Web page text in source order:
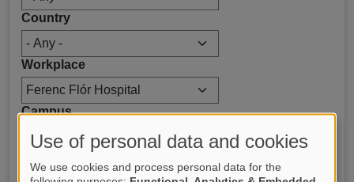
Country
Workplace
Campus
Use of personal data and cookies
We use cookies and process personal data for the